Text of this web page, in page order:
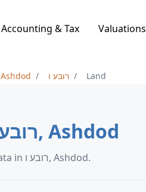
Accounting & Tax Valuations
Ashdod רובע ו Land
Land in רובע ו, Ashdod
Land transaction data in רובע ו, Ashdod.